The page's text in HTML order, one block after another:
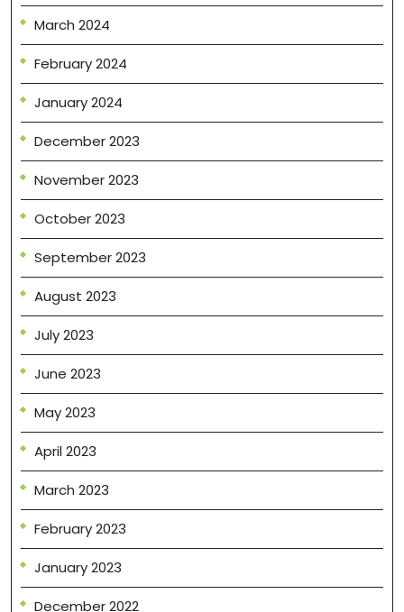
March 2024
February 2024
January 2024
December 2023
November 2023
October 2023
September 2023
August 2023
July 2023
June 2023
May 2023
April 2023
March 2023
February 2023
January 2023
December 2022